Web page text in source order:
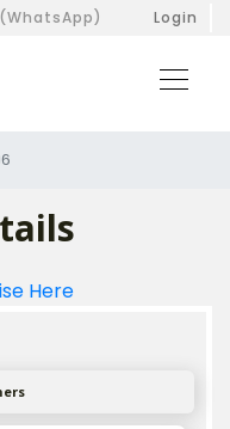
Login
Here